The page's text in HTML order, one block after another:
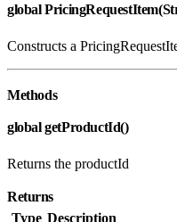
global
Constructs a
Methods
global getProductId()
Returns the productId
Returns
Type Description